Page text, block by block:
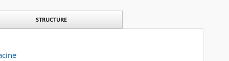
STRUCTURE